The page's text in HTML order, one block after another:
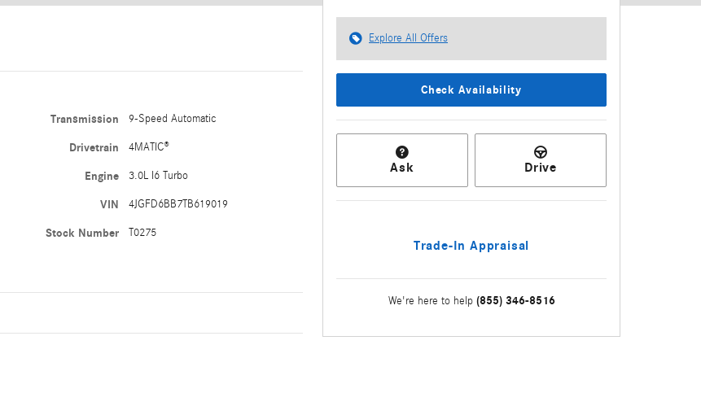
Transmission 9-Speed Automatic
Drivetrain 4MATIC®
Engine 3.0L I6 Turbo
VIN 4JGFD6BB7TB619019
Stock Number T0275
Explore All Offers
Check Availability
Ask Drive
Trade-In Appraisal
We're here to help (855) 346-8516